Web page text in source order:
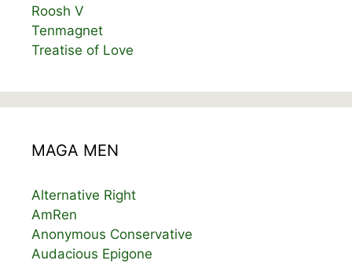
Roosh V
Tenmagnet
Treatise of Love
MAGA MEN
Alternative Right
AmRen
Anonymous Conservative
Audacious Epigone